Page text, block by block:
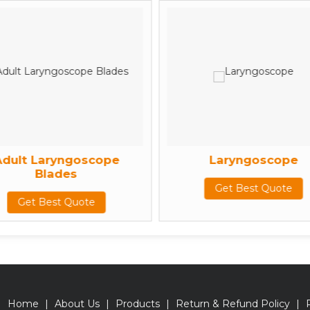
Laryngoscope
Blades
Get Best Quote
Laryngoscope
Get Best Quote
Home
| About Us | Products | Return & Refund Policy |